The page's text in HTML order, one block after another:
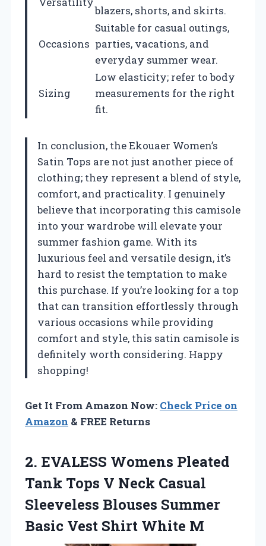
blazers, shorts, and skirts.
Occasions
Suitable for casual outings,
parties, vacations, and
everyday summer wear.
Sizing
Low elasticity; refer to body
measurements for the right
fit.
In conclusion, the Ekouaer Women’s
Satin Tops are not just another piece of
clothing; they represent a blend of style,
comfort, and practicality. I genuinely
believe that incorporating this camisole
into your wardrobe will elevate your
summer fashion game. With its
luxurious feel and versatile design, it’s
hard to resist the temptation to make
this purchase. If you’re looking for a top
that can transition effortlessly through
various occasions while providing
comfort and style, this satin camisole is
definitely worth considering. Happy
shopping!
Get It From Amazon Now: Check Price on
Amazon & FREE Returns
2. EVALESS Womens Pleated
Tank Tops V Neck Casual
Sleeveless Blouses Summer
Basic Vest Shirt White M